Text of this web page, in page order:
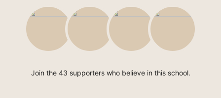
Join the 43 supporters who believe in this school.